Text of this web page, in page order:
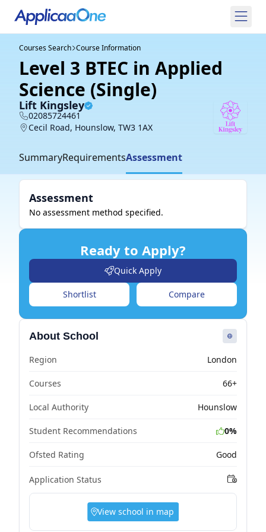
Courses Search Course Information
Level 3 BTEC in Applied
Science (Single)
Lift Kingsley
02085724461
Cecil Road, Hounslow, TW3 1AX
SummaryRequirementsAssessment
Assessment
No assessment method specified.
Ready to Apply?
Quick Apply
Shortlist Compare
About School
Region London
Courses 66+
Local Authority Hounslow
Student Recommendations 0%
Ofsted Rating Good
Application Status
View school in map